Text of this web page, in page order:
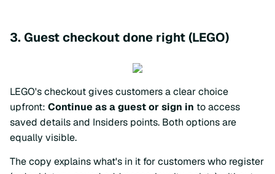
3. Guest checkout done right (LEGO)
LEGO's checkout gives customers a clear choice
upfront: Continue as a guest or sign in to access
saved details and Insiders points. Both options are
equally visible.
The copy explains what's in it for customers who register